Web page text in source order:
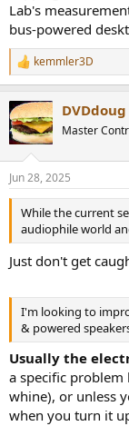
Lab's
bus-powered
R
e
c
t
i
s
:
kemmler3D
DVDdoug
Master
Jun 28, 2025
While the current
audiophile world
Just don't get
I'm looking to
& powered
Usually the
a specific
whine), or unless
when you turn it